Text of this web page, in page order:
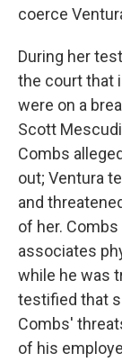
coerce
During her
the court that
were on a
Scott
Combs
out; Ventura
and
of her.
associates
while he was
testified that
Combs'
of his